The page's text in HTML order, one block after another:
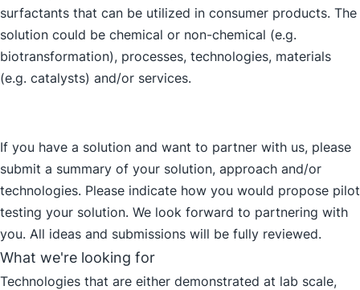
surfactants that can be utilized in consumer products. The
solution could be chemical or non-chemical (e.g.
biotransformation), processes, technologies, materials
(e.g. catalysts) and/or services.
If you have a solution and want to partner with us, please
submit a summary of your solution, approach and/or
technologies. Please indicate how you would propose pilot
testing your solution. We look forward to partnering with
you. All ideas and submissions will be fully reviewed.
What we're looking for
Technologies that are either demonstrated at lab scale,